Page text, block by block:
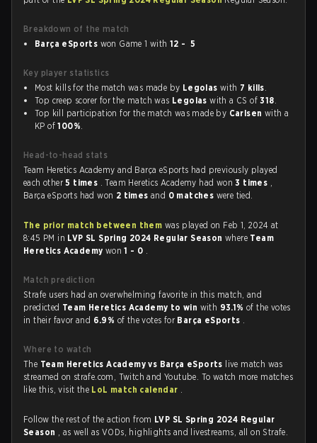
Breakdown of the match
Barça eSports won Game 1 with12 - 5
Key player statistics
Most kills for the match was made by Legolas with 7 kills.
Top creep scorer for the match was Legolas with a CS of318.
Top kill participation for the match was made by Carlsen with a
KP of100%.
Head-to-head stats
Team Heretics Academy and Barça eSports had previously played
each other5 times . Team Heretics Academy had won3 times ,
Barça eSports had won 2 timesand 0 matches were tied.
The prior match between them was played on Feb 1, 2024 at
8:45 PM in LVP SL Spring 2024 Regular Seasonwhere Team
Heretics Academy won1 - 0 .
Match prediction
Strafe users had an overwhelming favorite in this match, and
predicted Team Heretics Academy to win with 93.1%of the votes
in their favor and 6.9% of the votes for Barça eSports .
Where to watch
The Team Heretics Academy vs Barça eSports live match was
streamed on strafe.com, Twitch and Youtube. To watch more matches
like this, visit the LoL match calendar .
Follow the rest of the action from LVP SL Spring 2024 Regular
Season , as well as VODs, highlights and livestreams, all on Strafe.